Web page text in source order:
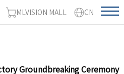
MLVISION MALL CN
Groundbreaking Ceremony